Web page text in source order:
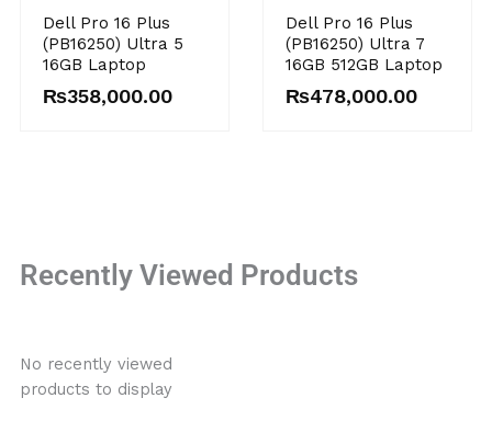
Dell Pro 16 Plus
(PB16250) Ultra 5
16GB Laptop
₨358,000.00
Dell Pro 16 Plus
(PB16250) Ultra 7
16GB 512GB Laptop
₨478,000.00
Recently Viewed Products
No recently viewed
products to display